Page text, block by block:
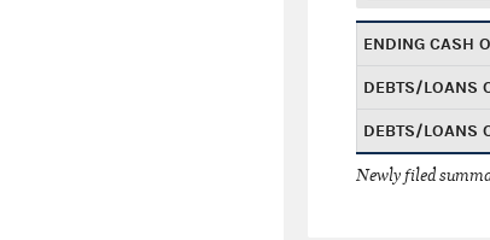
ENDING CASH
DEBTS/LOANS
DEBTS/LOANS
Newly filed